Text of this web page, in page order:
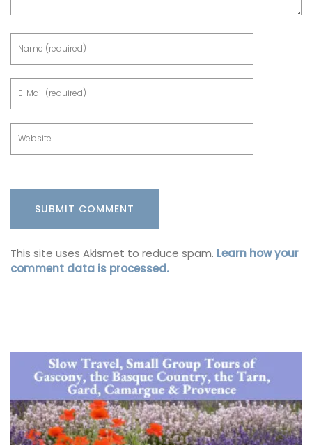
This site uses Akismet to reduce spam. Learn how your
comment data is processed.